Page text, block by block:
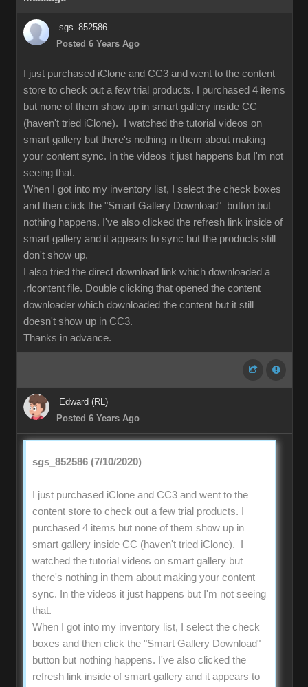
sgs_852586
Posted 6 Years Ago
I just purchased iClone and CC3 and went to the content
store to check out a few trial products. I purchased 4 items
but none of them show up in smart gallery inside CC
(haven't tried iClone). I watched the tutorial videos on
smart gallery but there's nothing in them about making
your content sync. In the videos it just happens but I'm not
seeing that.
When I got into my inventory list, I select the check boxes
and then click the "Smart Gallery Download" button but
nothing happens. I've also clicked the refresh link inside of
smart gallery and it appears to sync but the products still
don't show up.
I also tried the direct download link which downloaded a
.rlcontent file. Double clicking that opened the content
downloader which downloaded the content but it still
doesn't show up in CC3.
Thanks in advance.
Edward (RL)
Posted 6 Years Ago
sgs_852586 (7/10/2020)
I just purchased iClone and CC3 and went to the
content store to check out a few trial products. I
purchased 4 items but none of them show up in
smart gallery inside CC (haven't tried iClone). I
watched the tutorial videos on smart gallery but
there's nothing in them about making your content
sync. In the videos it just happens but I'm not seeing
that.
When I got into my inventory list, I select the check
boxes and then click the "Smart Gallery Download"
button but nothing happens. I've also clicked the
refresh link inside of smart gallery and it appears to